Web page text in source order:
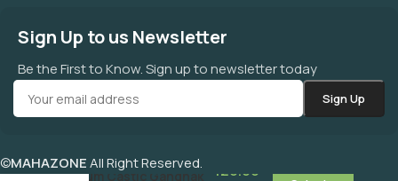
Sign Up to us Newsletter
Be the First to Know. Sign up to newsletter today
©MAHAZONEAll Right Reserved.
Sodium Castic Gandhak 120.00